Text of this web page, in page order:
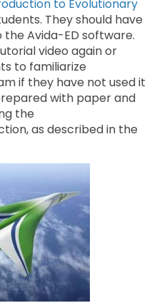
to Evolutionary
They should have
Avida-ED software.
video again or
to familiarize
if they have not used it
with paper and
the
as described in the